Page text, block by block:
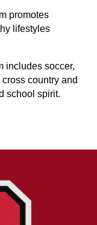
promotes
lifestyles
includes soccer,
country and
school spirit.